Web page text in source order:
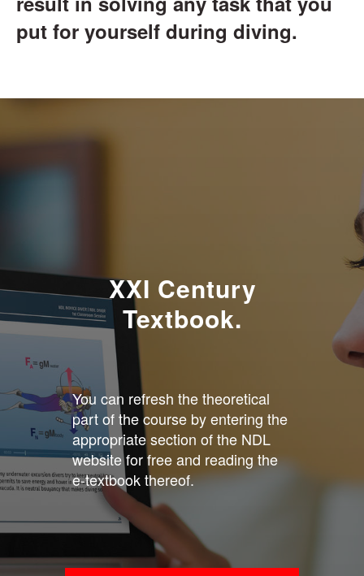
put for yourself during diving.
XXI Century
Textbook.
You can refresh the theoretical
part of the course by entering the
appropriate section of the NDL
website for free and reading the
e-textbook thereof.